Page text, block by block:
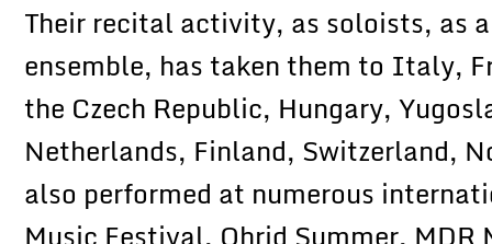
Their recital activity, as soloists, as
ensemble, has taken them to Italy,
the Czech Republic, Hungary,
Netherlands, Finland, Switzerland,
also performed at numerous